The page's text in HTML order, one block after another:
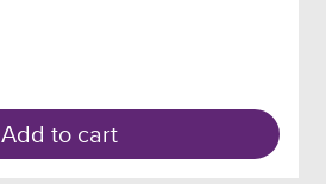
Add to cart